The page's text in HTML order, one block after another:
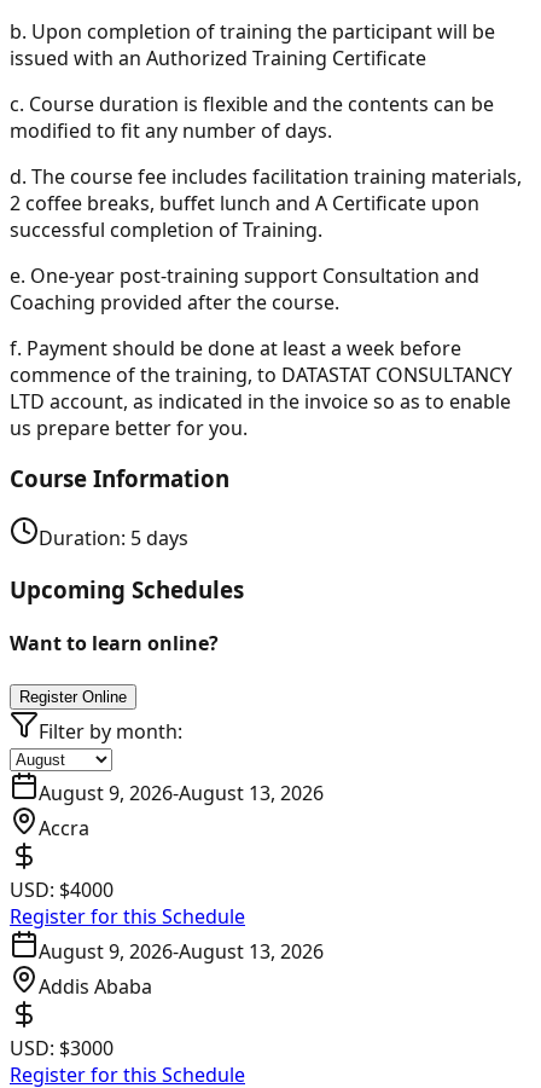
b. Upon completion of training the participant will be
issued with an Authorized Training Certificate
c. Course duration is flexible and the contents can be
modified to fit any number of days.
d. The course fee includes facilitation training materials,
2 coffee breaks, buffet lunch and A Certificate upon
successful completion of Training.
e. One-year post-training support Consultation and
Coaching provided after the course.
f. Payment should be done at least a week before
commence of the training, to DATASTAT CONSULTANCY
LTD account, as indicated in the invoice so as to enable
us prepare better for you.
Course Information
Duration: 5days
Upcoming Schedules
Want to learn online?
Register Online
Filter by month:
August 9, 2026-August 13, 2026
Accra
USD: $4000
Register for this Schedule
August 9, 2026-August 13, 2026
Addis Ababa
USD: $3000
Register for this Schedule